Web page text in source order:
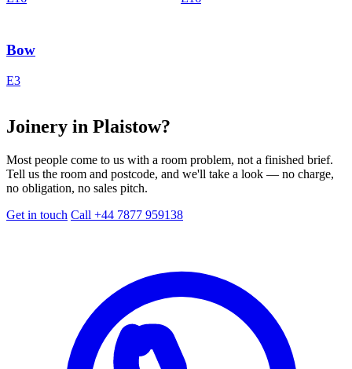
Bow
E3
Joinery in Plaistow?
Most people come to us with a room problem, not a finished brief.
Tell us the room and postcode, and we'll take a look — no charge,
no obligation, no sales pitch.
Get in touch Call +44 7877 959138